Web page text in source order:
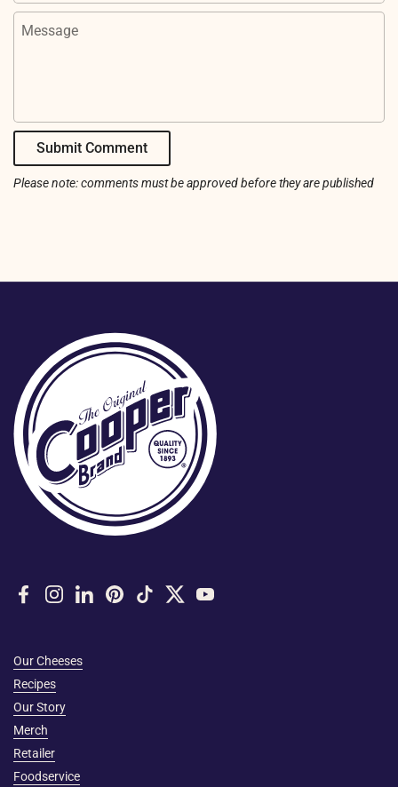
Submit Comment
Please note: comments must be approved before they are published
FacebookInstagram
LinkedInPinterestTikTokTwitterYouTube
Our Cheeses
Recipes
Our Story
Merch
Retailer
Foodservice